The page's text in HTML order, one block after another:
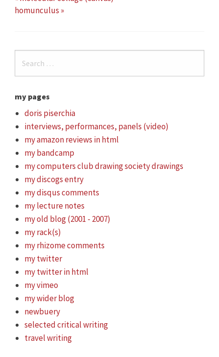
homunculus »
my pages
doris piserchia
interviews, performances, panels (video)
my amazon reviews in html
my bandcamp
my computers club drawing society drawings
my discogs entry
my disqus comments
my lecture notes
my old blog (2001 - 2007)
my rack(s)
my rhizome comments
my twitter
my twitter in html
my vimeo
my wider blog
newbuery
selected critical writing
travel writing